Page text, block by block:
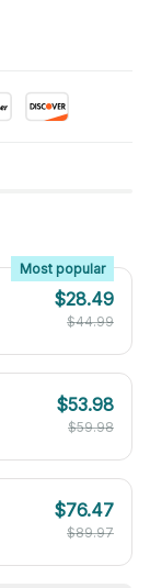
Most popular
$28.49
$44.99
$53.98
$59.98
$76.47
$89.97